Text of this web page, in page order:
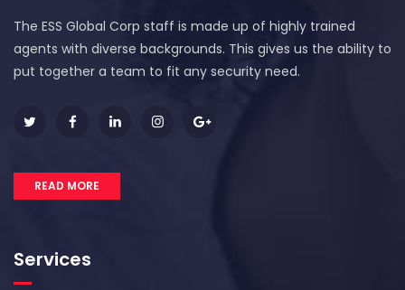
The ESS Global Corp staff is made up of highly trained
agents with diverse backgrounds. This gives us the ability to
put together a team to fit any security need.
READ MORE
Services